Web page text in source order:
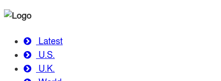
Latest
U.S.
U.K.